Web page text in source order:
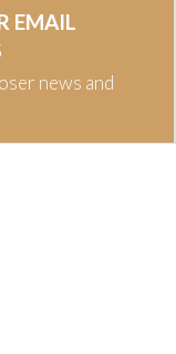
EMAIL
news and